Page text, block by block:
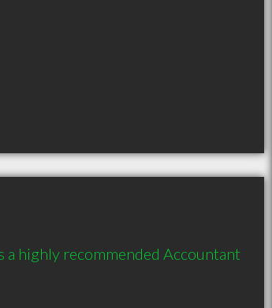
a highly recommended Accountant